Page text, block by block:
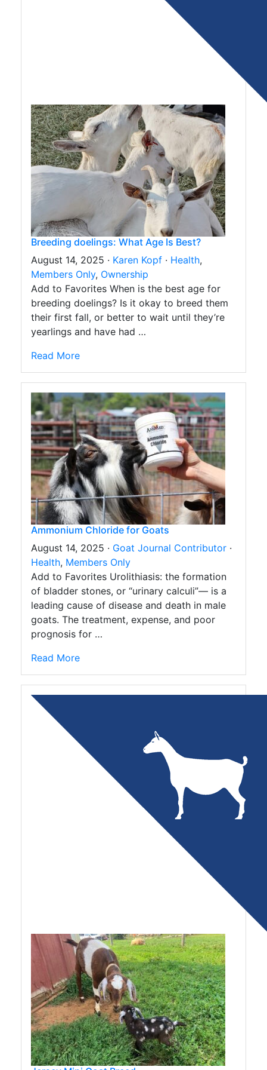
Breeding doelings: What Age Is Best?
August 14, 2025 · Karen Kopf · Health,
Members Only, Ownership
Add to Favorites When is the best age for
breeding doelings? Is it okay to breed them
their first fall, or better to wait until they’re
yearlings and have had …
Read More
Ammonium Chloride for Goats
August 14, 2025 · Goat Journal Contributor ·
Health, Members Only
Add to Favorites Urolithiasis: the formation
of bladder stones, or “urinary calculi”— is a
leading cause of disease and death in male
goats. The treatment, expense, and poor
prognosis for …
Read More